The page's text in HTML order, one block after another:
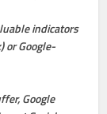
indicators
or Google-
Google